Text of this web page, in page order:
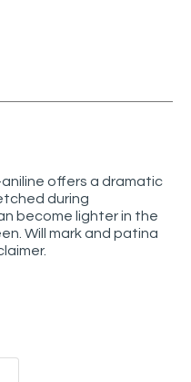
offers a dramatic
during
become lighter in the
Will mark and patina